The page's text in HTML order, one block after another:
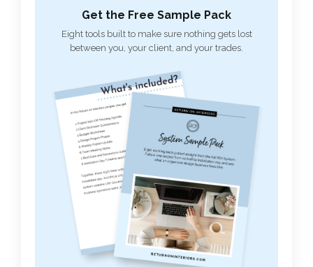
Get the Free Sample Pack
Eight tools built to make sure nothing gets lost
between you, your client, and your trades.